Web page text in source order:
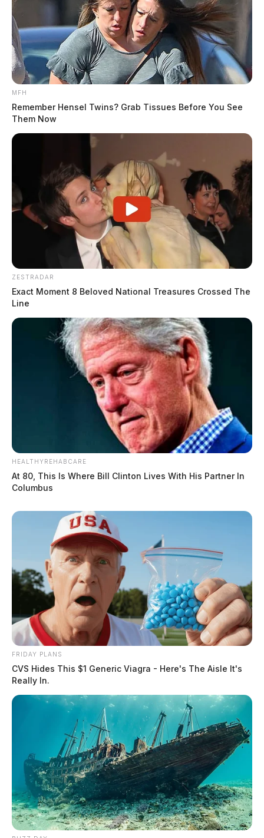
MFH
Remember Hensel Twins? Grab Tissues Before You See
Them Now
ZESTRADAR
Exact Moment 8 Beloved National Treasures Crossed The
Line
HEALTHYREHABCARE
At 80, This Is Where Bill Clinton Lives With His Partner In
Columbus
FRIDAY PLANS
CVS Hides This $1 Generic Viagra - Here's The Aisle It's
Really In.